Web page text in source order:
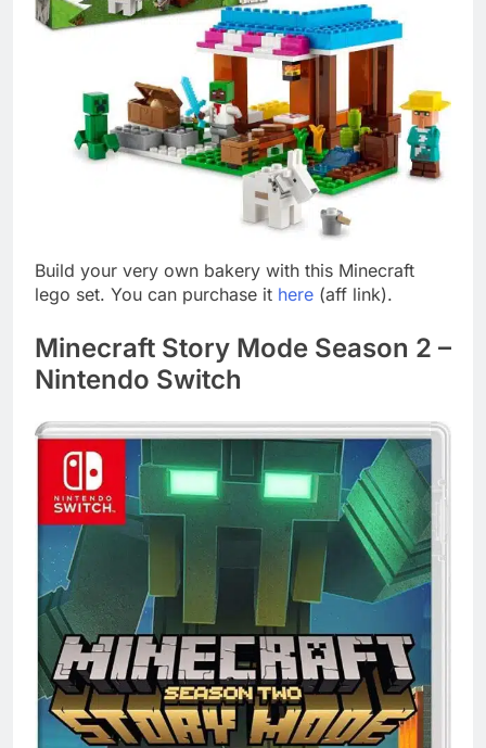
Build your very own bakery with this Minecraft
lego set. You can purchase it here (aff link).
Minecraft Story Mode Season 2 –
Nintendo Switch